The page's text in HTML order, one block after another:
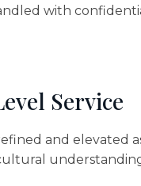
with
Service
and elevated